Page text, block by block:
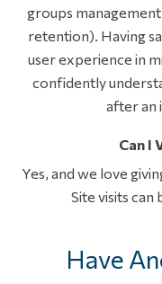
groups
retention). Having
user experience in
confidently
after an
Can I
Yes, and we love
Site visits can
Have